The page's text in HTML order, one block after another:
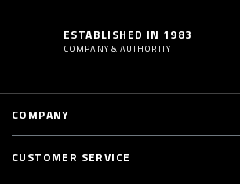
ESTABLISHED IN 1983
COMPANY & AUTHORITY
COMPANY
CUSTOMER SERVICE